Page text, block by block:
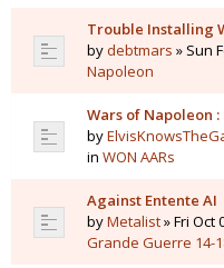
Trouble Installing
bydebtmars » Sun
Napoleon
Wars of Napoleon
by
in WON AARs
Against Entente AI
byMetalist» Fri Oct
Grande Guerre 14-